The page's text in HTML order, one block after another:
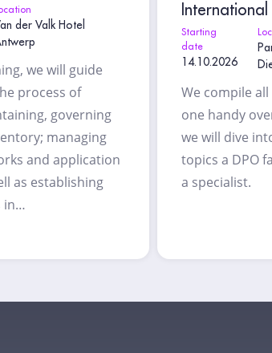
der Valk Hotel
we will guide
process of
governing
managing
and application
as establishing
in…
International
Starting
date
14.10.2026
We compile all
one handy
we will dive
topics a DPO
a specialist.